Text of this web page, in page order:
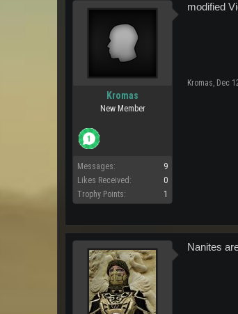
Kromas
New Member
Messages:
9
Likes Received:
0
Trophy Points:
1
modified
Kromas Dec
Nanites